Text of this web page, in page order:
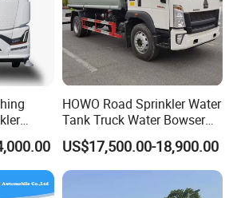
HOWO Road Sprinkler Water
Tank Truck Water Bowser
Truck Factory Price
US$17,500.00-18,900.00